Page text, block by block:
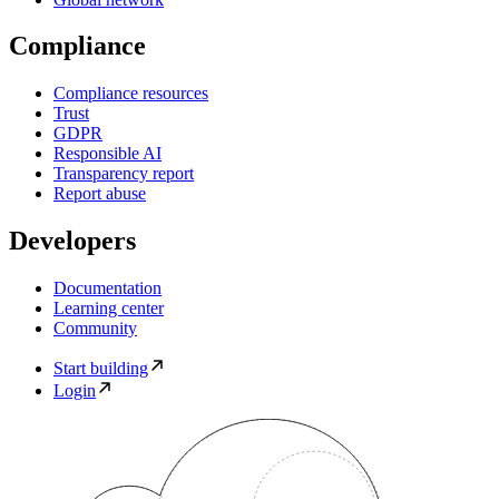
Compliance
Compliance resources
Trust
GDPR
Responsible AI
Transparency report
Report abuse
Developers
Documentation
Learning center
Community
Start building
Login